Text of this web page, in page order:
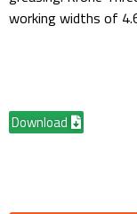
working widths of
Download